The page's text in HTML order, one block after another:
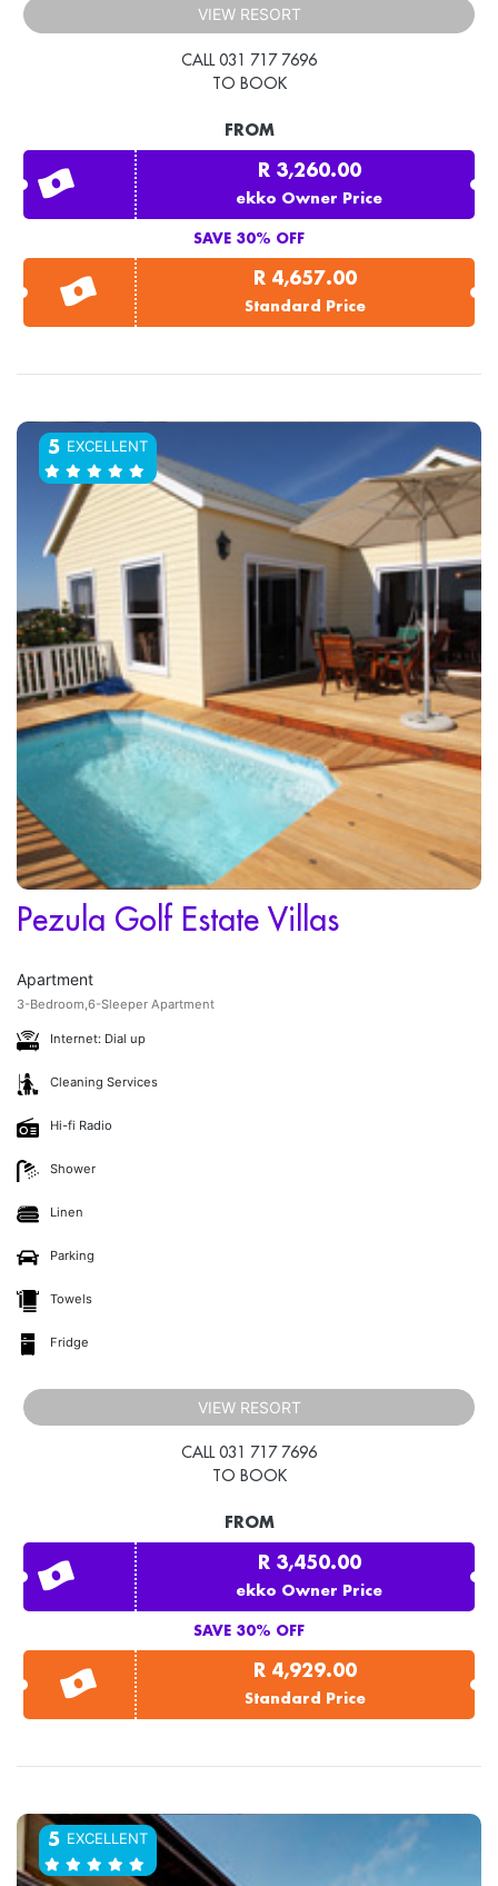
VIEW RESORT
CALL 031 717 7696
TO BOOK
FROM
R 3,260.00
ekko Owner Price
SAVE 30% OFF
R 4,657.00
Standard Price
5 EXCELLENT
Pezula Golf Estate Villas
Apartment
3-Bedroom,6-Sleeper Apartment
Internet: Dial up
Cleaning Services
Hi-fi Radio
Shower
Linen
Parking
Towels
Fridge
VIEW RESORT
CALL 031 717 7696
TO BOOK
FROM
R 3,450.00
ekko Owner Price
SAVE 30% OFF
R 4,929.00
Standard Price
5 EXCELLENT